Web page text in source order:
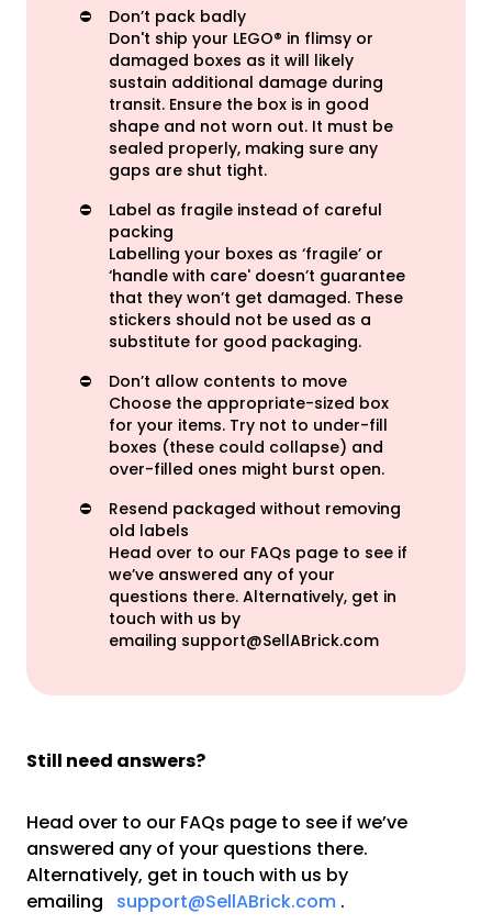
⛔️
Don’t pack badly
Don't ship your LEGO® in flimsy or
damaged boxes as it will likely
sustain additional damage during
transit. Ensure the box is in good
shape and not worn out. It must be
sealed properly, making sure any
gaps are shut tight.
⛔️
Label as fragile instead of careful
packing
Labelling your boxes as ‘fragile’ or
‘handle with care' doesn’t guarantee
that they won’t get damaged. These
stickers should not be used as a
substitute for good packaging.
⛔️
Don’t allow contents to move
Choose the appropriate-sized box
for your items. Try not to under-fill
boxes (these could collapse) and
over-filled ones might burst open.
⛔️
Resend packaged without removing
old labels
Head over to our FAQs page to see if
we’ve answered any of your
questions there. Alternatively, get in
touch with us by
emailing support@SellABrick.com
Still need answers?
Head over to our FAQs page to see if we’ve
answered any of your questions there.
Alternatively, get in touch with us by
emailing
support@SellABrick.com .